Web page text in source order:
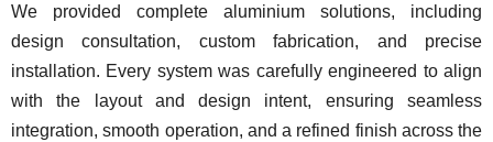
We provided complete aluminium solutions, including
design consultation, custom fabrication, and precise
installation. Every system was carefully engineered to align
with the layout and design intent, ensuring seamless
integration, smooth operation, and a refined finish across the